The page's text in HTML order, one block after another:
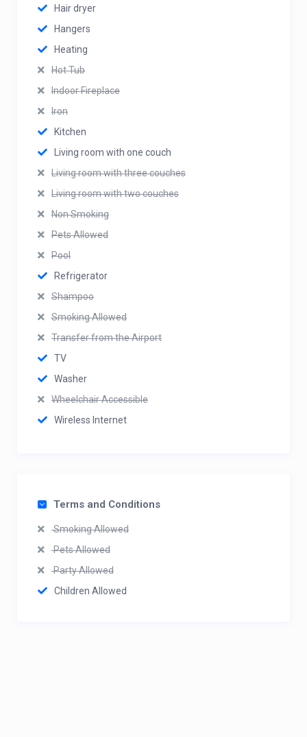
Hair dryer
Hangers
Heating
Hot Tub
Indoor Fireplace
Iron
Kitchen
Living room with one couch
Living room with three couches
Living room with two couches
Non Smoking
Pets Allowed
Pool
Refrigerator
Shampoo
Smoking Allowed
Transfer from the Airport
TV
Washer
Wheelchair Accessible
Wireless Internet
Terms and Conditions
Smoking Allowed
Pets Allowed
Party Allowed
Children Allowed